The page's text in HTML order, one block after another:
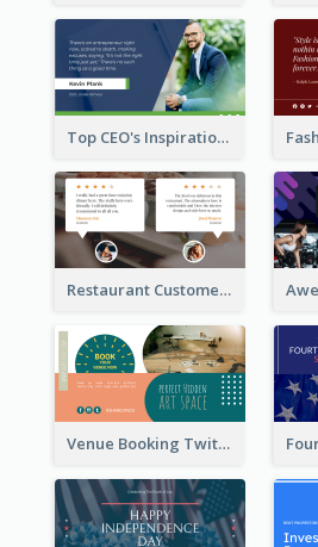
Top CEO's Inspirational Quote Twitter Post
Restaurant Customer Review Twitter Post
Venue Booking Twitter Post Design